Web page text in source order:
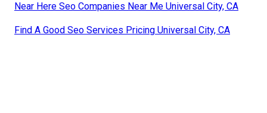
Near Here Seo Companies Near Me Universal City, CA
Find A Good Seo Services Pricing Universal City, CA